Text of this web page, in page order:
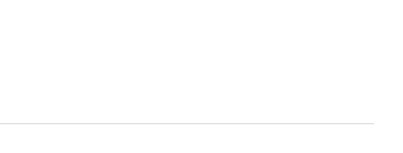
may begin at
on Monday,